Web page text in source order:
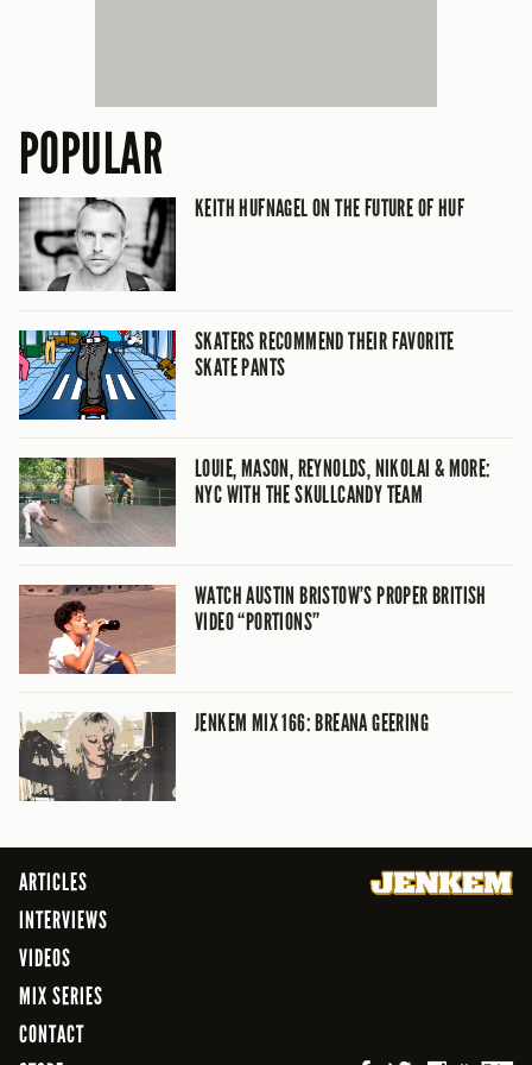
POPULAR
KEITH HUFNAGEL ON THE FUTURE OF HUF
SKATERS RECOMMEND THEIR FAVORITE
SKATE PANTS
LOUIE, MASON, REYNOLDS, NIKOLAI & MORE:
NYC WITH THE SKULLCANDY TEAM
WATCH AUSTIN BRISTOW’S PROPER BRITISH
VIDEO “PORTIONS”
JENKEM MIX 166: BREANA GEERING
ARTICLES
INTERVIEWS
VIDEOS
MIX SERIES
CONTACT